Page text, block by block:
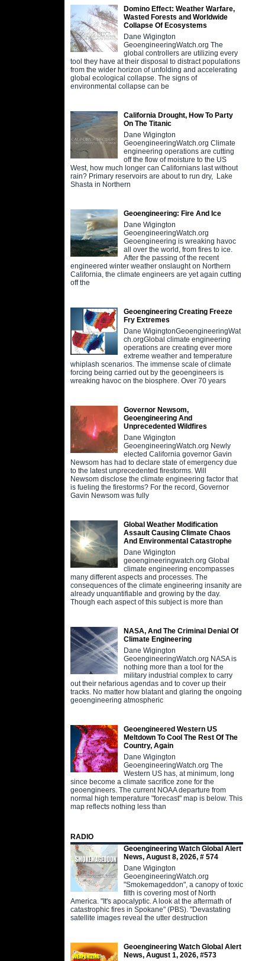
Domino Effect: Weather Warfare,
Wasted Forests and Worldwide
Collapse Of Ecosystems
Dane Wigington
GeoengineeringWatch.org The
global controllers are utilizing every
tool they have at their disposal to distract populations
from the wider horizon of unfolding and accelerating
global ecological collapse. The signs of
environmental collapse can be
California Drought, How To Party
On The Titanic
Dane Wigington
GeoengineeringWatch.org Climate
engineering operations are cutting
off the flow of moisture to the US
West, how much longer can Californians last without
rain? Primary reservoirs are about to run dry, Lake
Shasta in Northern
Geoengineering: Fire And Ice
Dane Wigington
GeoengineeringWatch.org
Geoengineering is wreaking havoc
all over the world, from fires to ice.
After the passing of the recent
engineered winter weather onslaught on Northern
California, the climate engineers are yet again cutting
off the
Geoengineering Creating Freeze
Fry Extremes
Dane WigingtonGeoengineeringWat
ch.orgGlobal climate engineering
operations are creating ever more
extreme weather and temperature
whiplash scenarios. The immense scale of climate
forcing being carried out by the geoengineers is
wreaking havoc on the biosphere. Over 70 years
Governor Newsom,
Geoengineering And
Unprecedented Wildfires
Dane Wigington
GeoengineeringWatch.org Newly
elected California governor Gavin
Newsom has had to declare state of emergency due
to the latest unprecedented firestorms. Will
Newsom disclose the climate engineering factor that
is fueling the firestorms? For the record, Governor
Gavin Newsom was fully
Global Weather Modification
Assault Causing Climate Chaos
And Environmental Catastrophe
Dane Wigington
geoengineeringwatch.org Global
climate engineering encompasses
many different aspects and processes. The
consequences of the climate engineering insanity are
already unquantifiable and growing by the day.
Though each aspect of this subject is more than
NASA, And The Criminal Denial Of
Climate Engineering
Dane Wigington
GeoengineeringWatch.org NASA is
nothing more than a tool for the
military industrial complex to carry
out their nefarious agendas and to cover up their
tracks. No matter how blatant and glaring the ongoing
geoengineering atmospheric
Geoengineered Western US
Meltdown To Cool The Rest Of The
Country, Again
Dane Wigington
GeoengineeringWatch.org The
Western US has, at minimum, long
since become a climate sacrifice zone for the
geoengineers. The current NOAA departure from
normal high temperature "forecast" map is below. This
map reflects nothing less than
RADIO
Geoengineering Watch Global Alert
News, August 8, 2026, # 574
Dane Wigington
GeoengineeringWatch.org
"Smokemageddon", a canopy of toxic
filth is covering most of North
America. "It's apocalyptic. A look at the aftermath of
catastrophic fires in Spokane" (PBS). "Devastating
satellite images reveal the utter destruction
Geoengineering Watch Global Alert
News, August 1, 2026, #573